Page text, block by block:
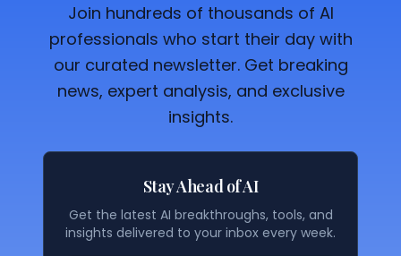
Join hundreds of thousands of AI
professionals who start their day with
our curated newsletter. Get breaking
news, expert analysis, and exclusive
insights.
Stay Ahead of AI
Get the latest AI breakthroughs, tools, and
insights delivered to your inbox every week.